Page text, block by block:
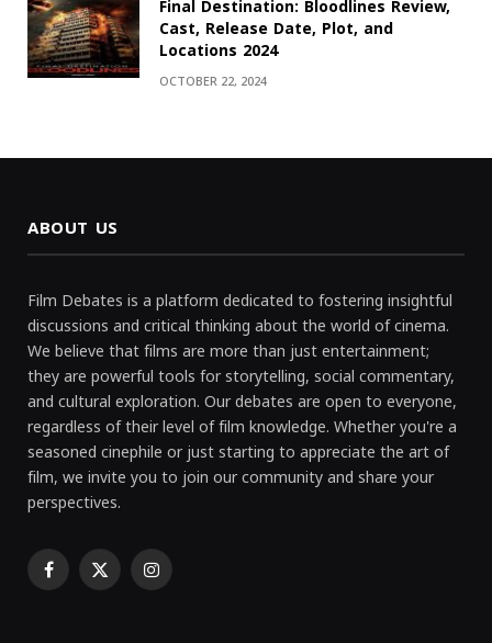
Final Destination: Bloodlines Review,
Cast, Release Date, Plot, and
Locations 2024
OCTOBER 22, 2024
ABOUT US
Film Debates is a platform dedicated to fostering insightful
discussions and critical thinking about the world of cinema.
We believe that films are more than just entertainment;
they are powerful tools for storytelling, social commentary,
and cultural exploration. Our debates are open to everyone,
regardless of their level of film knowledge. Whether you're a
seasoned cinephile or just starting to appreciate the art of
film, we invite you to join our community and share your
perspectives.
Facebook
X Instagram